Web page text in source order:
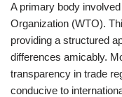
A primary body
Organization (WTO).
providing a structured
differences amicably.
transparency in trade
conducive to